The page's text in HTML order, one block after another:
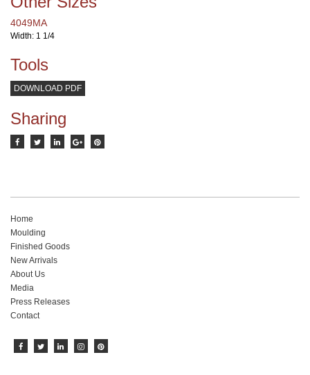
4049MA
Width: 1 1/4
Tools
DOWNLOAD PDF
Sharing
Home
Moulding
Finished Goods
New Arrivals
About Us
Media
Press Releases
Contact